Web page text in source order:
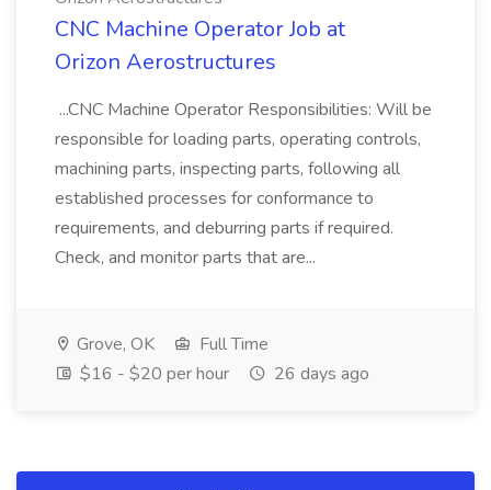
CNC Machine Operator Job at
Orizon Aerostructures
...CNC Machine Operator Responsibilities: Will be
responsible for loading parts, operating controls,
machining parts, inspecting parts, following all
established processes for conformance to
requirements, and deburring parts if required.
Check, and monitor parts that are...
Grove, OK
Full Time
$16 - $20 per hour
26 days ago